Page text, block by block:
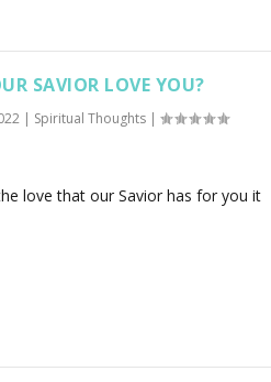
SAVIOR LOVE YOU?
| Spiritual Thoughts|
love that our Savior has for you it